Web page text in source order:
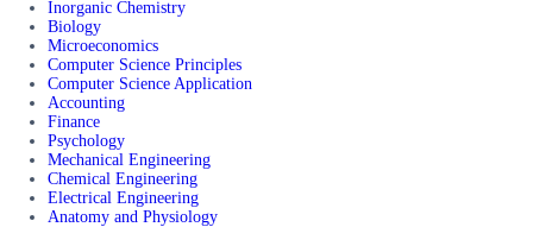
Inorganic Chemistry
Biology
Microeconomics
Computer Science Principles
Computer Science Application
Accounting
Finance
Psychology
Mechanical Engineering
Chemical Engineering
Electrical Engineering
Anatomy and Physiology